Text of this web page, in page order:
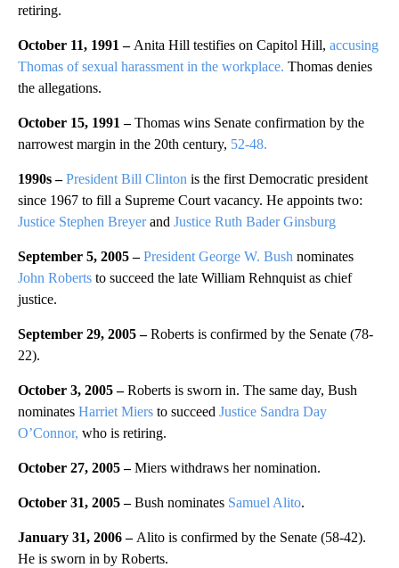
retiring.
October 11, 1991 – Anita Hill testifies on Capitol Hill, accusing
Thomas of sexual harassment in the workplace. Thomas denies
the allegations.
October 15, 1991 –Thomas wins Senate confirmation by the
narrowest margin in the 20th century, 52-48.
1990s – President Bill Clinton is the first Democratic president
since 1967 to fill a Supreme Court vacancy. He appoints two:
Justice Stephen Breyerand Justice Ruth Bader Ginsburg
September 5, 2005 –President George W. Bush nominates
John Roberts to succeed the late William Rehnquist as chief
justice.
September 29, 2005 –Roberts is confirmed by the Senate (78-
22).
October 3, 2005 –Roberts is sworn in. The same day, Bush
nominates Harriet Miers to succeed Justice Sandra Day
O’Connor, who is retiring.
October 27, 2005 –Miers withdraws her nomination.
October 31, 2005 –Bush nominates Samuel Alito.
January 31, 2006 – Alito is confirmed by the Senate (58-42).
He is sworn in by Roberts.